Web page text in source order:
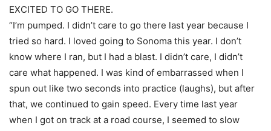
EXCITED TO GO THERE.
“I’m pumped. I didn’t care to go there last year because I
tried so hard. I loved going to Sonoma this year. I don’t
know where I ran, but I had a blast. I didn’t care, I didn’t
care what happened. I was kind of embarrassed when I
spun out like two seconds into practice (laughs), but after
that, we continued to gain speed. Every time last year
when I got on track at a road course, I seemed to slow